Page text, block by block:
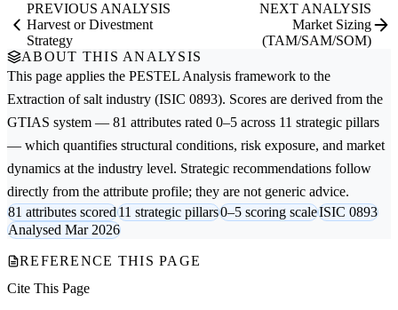
PREVIOUS ANALYSIS
Harvest or Divestment
Strategy
NEXT ANALYSIS
Market Sizing
(TAM/SAM/SOM)
ABOUT THIS ANALYSIS
This page applies the PESTEL Analysis framework to the
Extraction of salt industry (ISIC 0893). Scores are derived from the
GTIAS system — 81 attributes rated 0–5 across 11 strategic pillars
— which quantifies structural conditions, risk exposure, and market
dynamics at the industry level. Strategic recommendations follow
directly from the attribute profile; they are not generic advice.
81 attributes scored11 strategic pillars0–5 scoring scaleISIC 0893
Analysed Mar 2026
REFERENCE THIS PAGE
Cite This Page